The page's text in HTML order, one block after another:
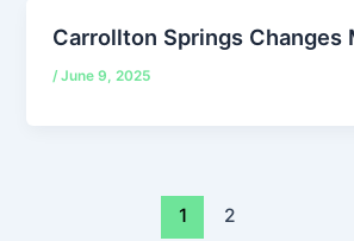
Carrollton Springs Changes
/June 9, 2025
1 2